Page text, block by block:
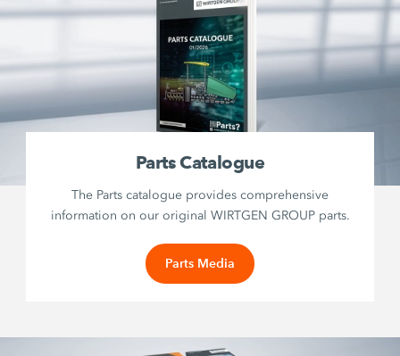
Parts Catalogue
The Parts catalogue provides comprehensive
information on our original WIRTGEN GROUP parts.
Parts Media